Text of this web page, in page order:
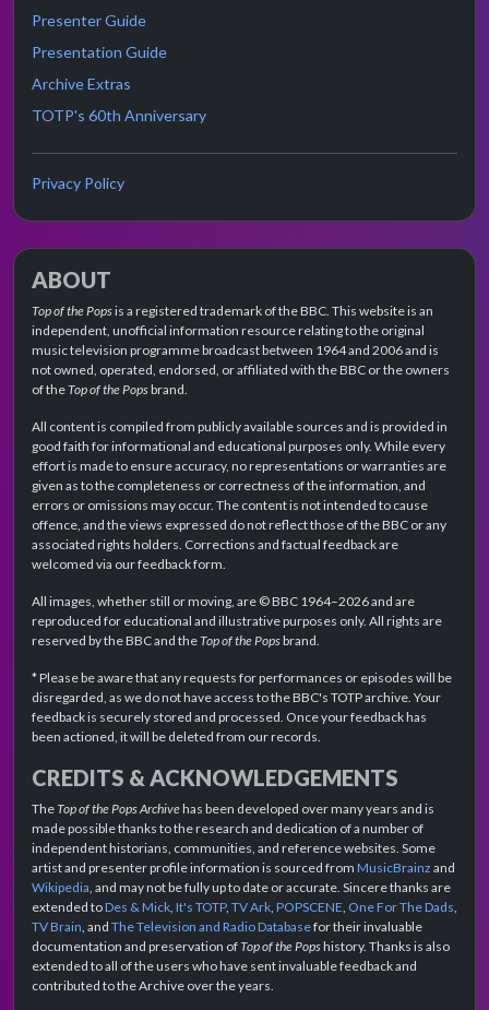
Presenter Guide
Presentation Guide
Archive Extras
TOTP's 60th Anniversary
Privacy Policy
ABOUT
Top of the Popsis a registered trademark of the BBC. This website is an
independent, unofficial information resource relating to the original
music television programme broadcast between 1964 and 2006 and is
not owned, operated, endorsed, or affiliated with the BBC or the owners
of theTop of the Popsbrand.
All content is compiled from publicly available sources and is provided in
good faith for informational and educational purposes only. While every
effort is made to ensure accuracy, no representations or warranties are
given as to the completeness or correctness of the information, and
errors or omissions may occur. The content is not intended to cause
offence, and the views expressed do not reflect those of the BBC or any
associated rights holders. Corrections and factual feedback are
welcomed via our feedback form.
All images, whether still or moving, are © BBC 1964–2026 and are
reproduced for educational and illustrative purposes only. All rights are
reserved by the BBC and theTop of the Popsbrand.
* Please be aware that any requests for performances or episodes will be
disregarded, as we do not have access to the BBC's TOTP archive. Your
feedback is securely stored and processed. Once your feedback has
been actioned, it will be deleted from our records.
CREDITS & ACKNOWLEDGEMENTS
TheTop of the Pops Archivehas been developed over many years and is
made possible thanks to the research and dedication of a number of
independent historians, communities, and reference websites. Some
artist and presenter profile information is sourced from MusicBrainz and
Wikipedia, and may not be fully up to date or accurate. Sincere thanks are
extended toDes & Mick, It's TOTP, TV Ark, POPSCENE, One For The Dads,
TV Brain, and The Television and Radio Databasefor their invaluable
documentation and preservation ofTop of the Popshistory. Thanks is also
extended to all of the users who have sent invaluable feedback and
contributed to the Archive over the years.